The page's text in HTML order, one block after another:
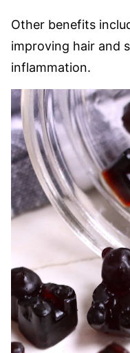
Other benefits
improving hair and
inflammation.